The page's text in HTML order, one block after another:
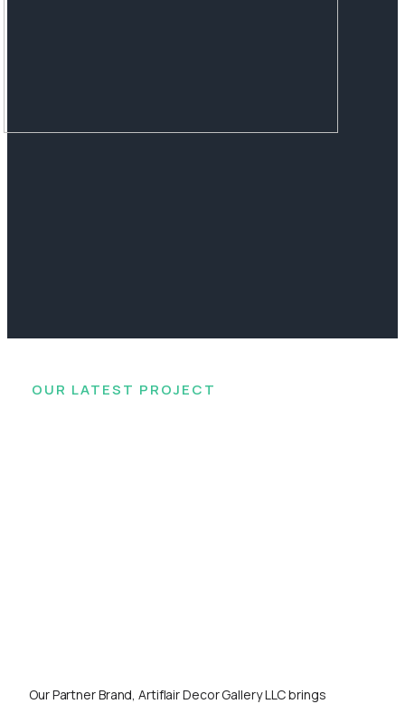
OUR LATEST PROJECT
Our Partner Brand, Artiflair Decor Gallery LLC brings